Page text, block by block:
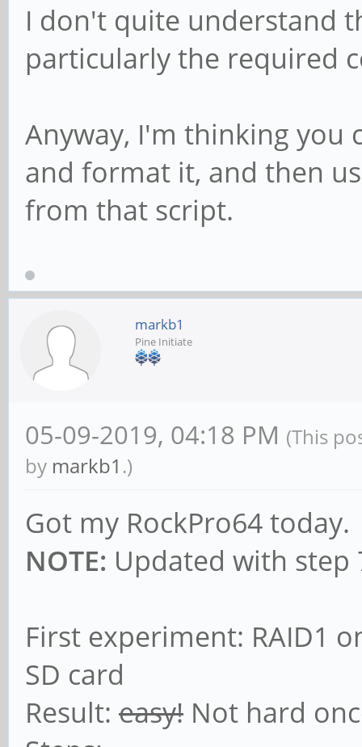
I don't quite understand
particularly the required
Anyway, I'm thinking you
and format it, and then
from that script.
markb1
Pine Initiate
05-09-2019, 04:18 PM (This
by markb1 .)
Got my RockPro64 today.
NOTE: Updated with step
First experiment: RAID1
SD card
Result: easy! Not hard